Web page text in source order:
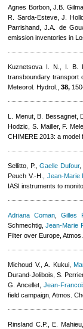
Agnes Borbon,J.B.
R. Sarda-Esteve,J.
Parrishand ,J.A. de
emission inventories in
Kuznetsova I. N.
I. B.
transboundary transport
Meteorol. Hydrol., 38,
L. Menut, B. Bessagnet,
Hodzic, S. Mailler, F.
CHIMERE 2013: a
Sellitto, P. ,Gaelle Dufour,
Peuch V.-H.
Jean-Marie
IASI instruments to
Adriana Coman, Gilles
Schmechtig ,Jean-Marie
Filter over Europe,
Michoud V., A. Kukui,
Durand-Jolibois ,S.
G. Ancellet ,Jean-
field campaign, Atmos.
Rinsland C.P., E.